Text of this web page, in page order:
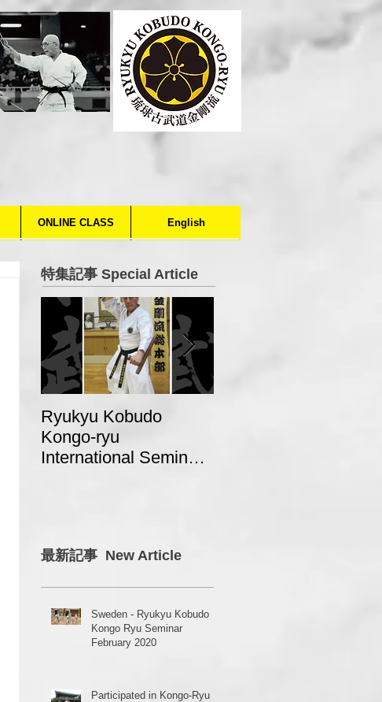
ONLINE CLASS English
特集記事 Special Article
Ryukyu Kobudo
Kongo-ryu
International Seminar
最新記事 New Article
Sweden - Ryukyu Kobudo
Kongo Ryu Seminar
February 2020
Participated in Kongo-Ryu